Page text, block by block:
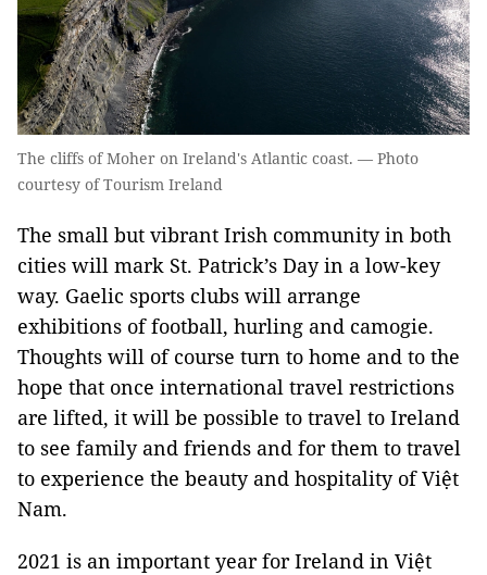
The cliffs of Moher on Ireland's Atlantic coast. — Photo
courtesy of Tourism Ireland
The small but vibrant Irish community in both
cities will mark St. Patrick’s Day in a low-key
way. Gaelic sports clubs will arrange
exhibitions of football, hurling and camogie.
Thoughts will of course turn to home and to the
hope that once international travel restrictions
are lifted, it will be possible to travel to Ireland
to see family and friends and for them to travel
to experience the beauty and hospitality of Việt
Nam.
2021 is an important year for Ireland in Việt